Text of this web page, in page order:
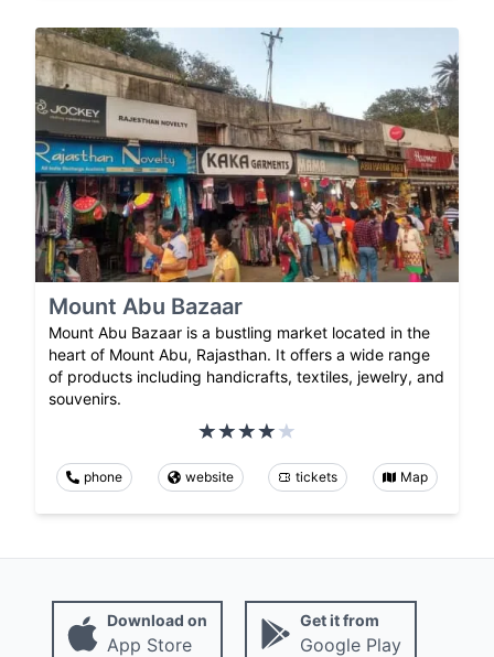
Mount Abu Bazaar
Mount Abu Bazaar is a bustling market located in the
heart of Mount Abu, Rajasthan. It offers a wide range
of products including handicrafts, textiles, jewelry, and
souvenirs.
phone website tickets Map
Download on
App Store
Get it from
Google Play